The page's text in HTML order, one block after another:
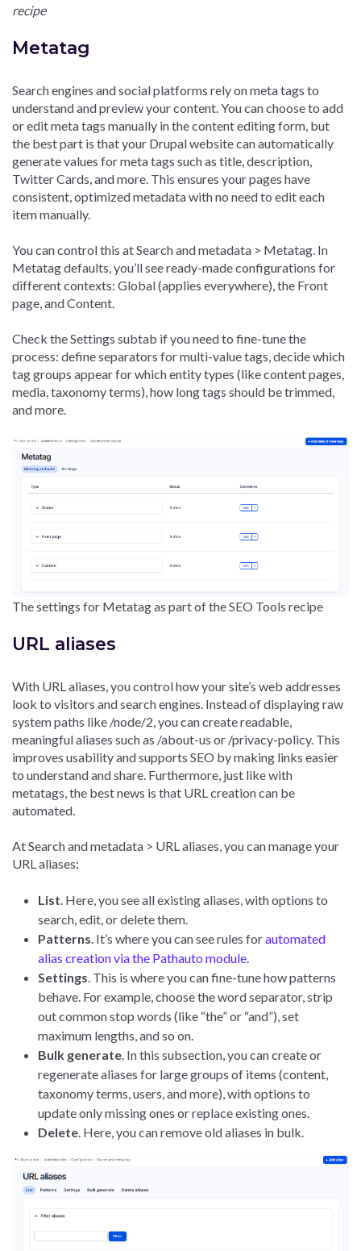
recipe
Metatag
Search engines and social platforms rely on meta tags to
understand and preview your content. You can choose to add
or edit meta tags manually in the content editing form, but
the best part is that your Drupal website can automatically
generate values for meta tags such as title, description,
Twitter Cards, and more. This ensures your pages have
consistent, optimized metadata with no need to edit each
item manually.
You can control this at Search and metadata > Metatag. In
Metatag defaults, you’ll see ready-made configurations for
different contexts: Global (applies everywhere), the Front
page, and Content.
Check the Settings subtab if you need to fine-tune the
process: define separators for multi-value tags, decide which
tag groups appear for which entity types (like content pages,
media, taxonomy terms), how long tags should be trimmed,
and more.
The settings for Metatag as part of the SEO Tools recipe
URL aliases
With URL aliases, you control how your site’s web addresses
look to visitors and search engines. Instead of displaying raw
system paths like /node/2, you can create readable,
meaningful aliases such as /about-us or /privacy-policy. This
improves usability and supports SEO by making links easier
to understand and share. Furthermore, just like with
metatags, the best news is that URL creation can be
automated.
At Search and metadata > URL aliases, you can manage your
URL aliases:
List. Here, you see all existing aliases, with options to
search, edit, or delete them.
Patterns. It’s where you can see rules forautomated
alias creation via the Pathauto module.
Settings. This is where you can fine-tune how patterns
behave. For example, choose the word separator, strip
out common stop words (like “the” or “and”), set
maximum lengths, and so on.
Bulk generate. In this subsection, you can create or
regenerate aliases for large groups of items (content,
taxonomy terms, users, and more), with options to
update only missing ones or replace existing ones.
Delete. Here, you can remove old aliases in bulk.